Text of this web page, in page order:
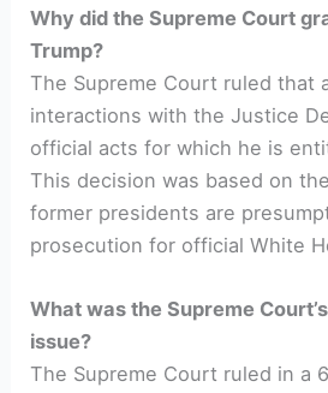
Why did the Supreme Court
Trump?
The Supreme Court ruled that
interactions with the Justice
official acts for which he is
This decision was based on
former presidents are
prosecution for official White
What was the Supreme
issue?
The Supreme Court ruled in a